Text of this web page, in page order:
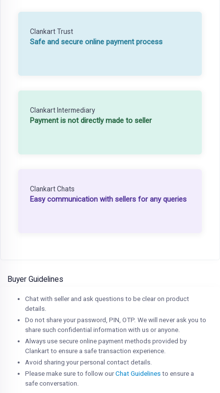
Clankart Trust
Safe and secure online payment process
Clankart Intermediary
Payment is not directly made to seller
Clankart Chats
Easy communication with sellers for any queries
Buyer Guidelines
Chat with seller and ask questions to be clear on product
details.
Do not share your password, PIN, OTP. We will never ask you to
share such confidential information with us or anyone.
Always use secure online payment methods provided by
Clankart to ensure a safe transaction experience.
Avoid sharing your personal contact details.
Please make sure to follow ourChat Guidelines to ensure a
safe conversation.